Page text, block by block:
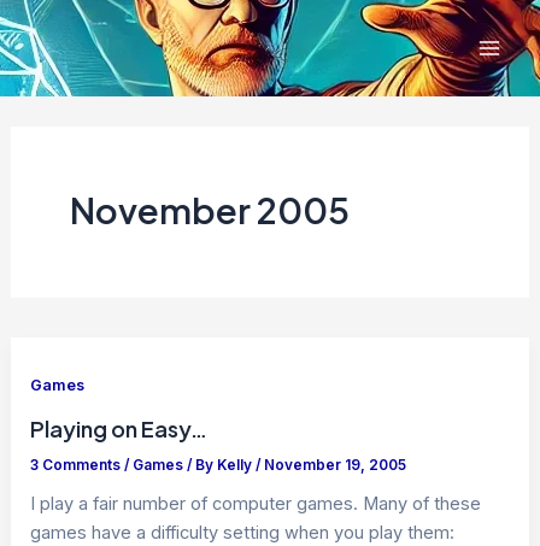
Skip
to
content
November 2005
Games
Playing on Easy…
3 Comments / Games / By Kelly/ November 19, 2005
I play a fair number of computer games. Many of these
games have a difficulty setting when you play them: